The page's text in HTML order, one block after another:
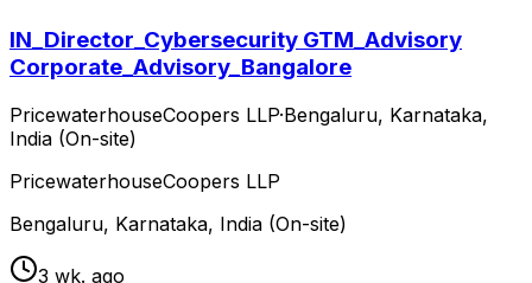
IN_Director_Cybersecurity GTM_Advisory
Corporate_Advisory_Bangalore
PricewaterhouseCoopers LLP·Bengaluru, Karnataka,
India (On-site)
PricewaterhouseCoopers LLP
Bengaluru, Karnataka, India (On-site)
3 wk. ago